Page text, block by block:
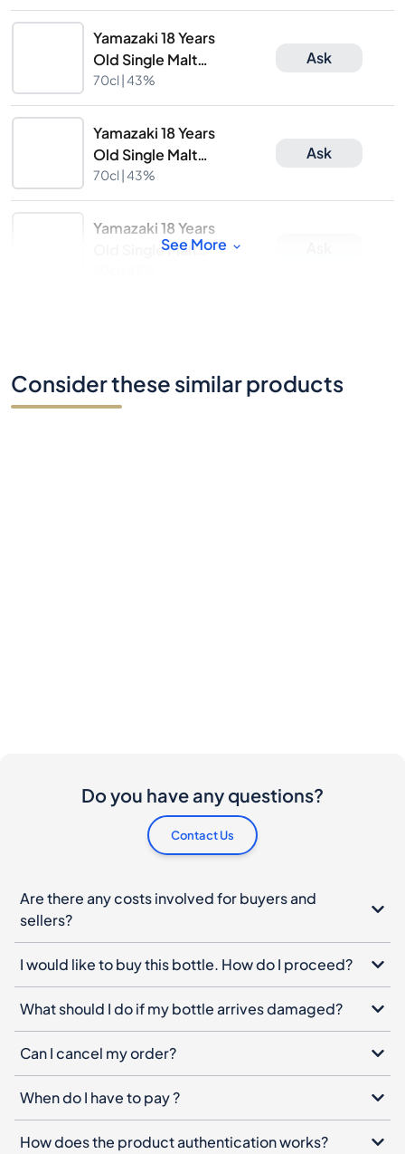
Yamazaki 18 Years
Old Single Malt
Whisky
70cl |43%
Ask
Yamazaki 18 Years
Old Single Malt
Whisky
70cl |43%
Ask
Yamazaki 18 Years
Old Single Malt
See More
Consider these similar products
Do you have any questions?
Contact Us
Are there any costs involved for buyers and
sellers?
I would like to buy this bottle. How do I proceed?
What should I do if my bottle arrives damaged?
Can I cancel my order?
When do I have to pay ?
How does the product authentication works?